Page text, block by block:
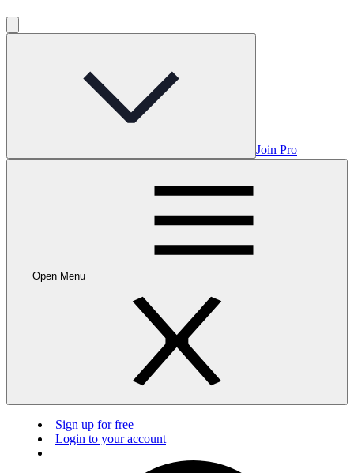
Join Pro
Open Menu
Sign up for free
Login to your account